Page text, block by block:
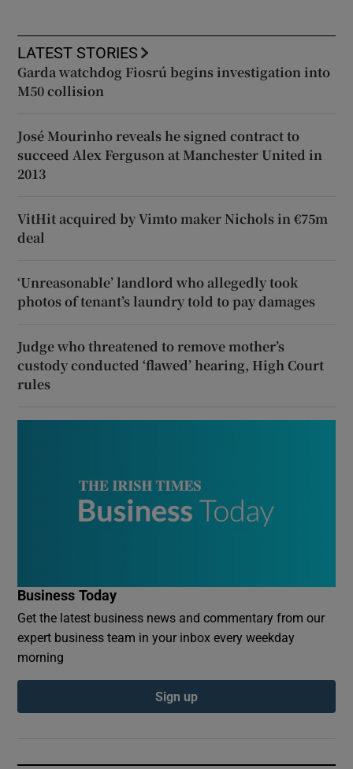
LATEST STORIES
Garda watchdog Fiosrú begins investigation into
M50 collision
José Mourinho reveals he signed contract to
succeed Alex Ferguson at Manchester United in
2013
VitHit acquired by Vimto maker Nichols in €75m
deal
‘Unreasonable’ landlord who allegedly took
photos of tenant’s laundry told to pay damages
Judge who threatened to remove mother’s
custody conducted ‘flawed’ hearing, High Court
rules
Business Today
Get the latest business news and commentary from our
expert business team in your inbox every weekday
morning
Sign up